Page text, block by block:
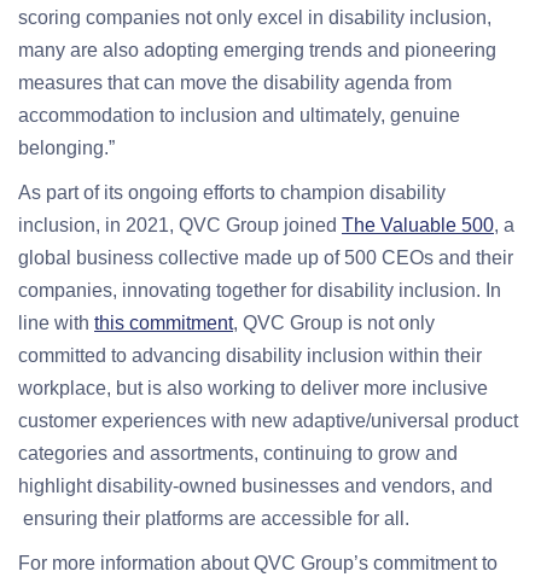
scoring companies not only excel in disability inclusion,
many are also adopting emerging trends and pioneering
measures that can move the disability agenda from
accommodation to inclusion and ultimately, genuine
belonging.”
As part of its ongoing efforts to champion disability
inclusion, in 2021, QVC Group joined The Valuable 500, a
global business collective made up of 500 CEOs and their
companies, innovating together for disability inclusion. In
line with this commitment, QVC Group is not only
committed to advancing disability inclusion within their
workplace, but is also working to deliver more inclusive
customer experiences with new adaptive/universal product
categories and assortments, continuing to grow and
highlight disability-owned businesses and vendors, and
ensuring their platforms are accessible for all.
For more information about QVC Group’s commitment to